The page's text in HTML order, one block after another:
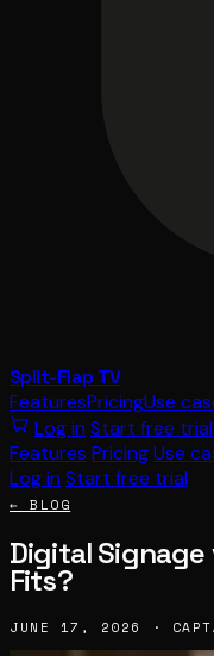
Split-Flap TV
FeaturesPricingUse
Log in Start free trial
Features PricingUse
Log in Start free trial
← BLOG
Digital Signage
Fits?
JUNE 17, 2026 ·